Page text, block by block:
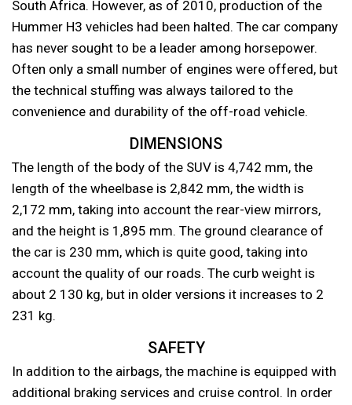
South Africa. However, as of 2010, production of the
Hummer H3 vehicles had been halted. The car company
has never sought to be a leader among horsepower.
Often only a small number of engines were offered, but
the technical stuffing was always tailored to the
convenience and durability of the off-road vehicle.
DIMENSIONS
The length of the body of the SUV is 4,742 mm, the
length of the wheelbase is 2,842 mm, the width is
2,172 mm, taking into account the rear-view mirrors,
and the height is 1,895 mm. The ground clearance of
the car is 230 mm, which is quite good, taking into
account the quality of our roads. The curb weight is
about 2 130 kg, but in older versions it increases to 2
231 kg.
SAFETY
In addition to the airbags, the machine is equipped with
additional braking services and cruise control. In order